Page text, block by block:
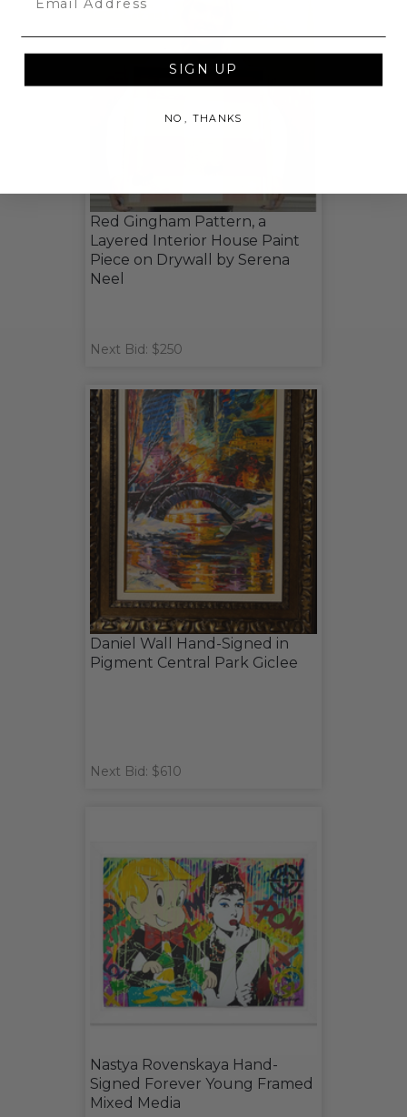
Red Gingham Pattern, a
Layered Interior House Paint
Piece on Drywall by Serena
Neel
Next Bid: $250
Daniel Wall Hand-Signed in
Pigment Central Park Giclee
Next Bid: $610
Nastya Rovenskaya Hand-
Signed Forever Young Framed
Mixed Media
SIGN UP
NO, THANKS